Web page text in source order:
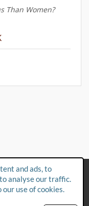
Than Women?
Policy
Policy
and ads, to
analyse our traffic.
use of cookies.